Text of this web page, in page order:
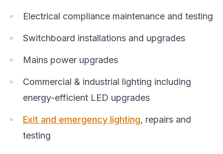
Electrical compliance maintenance and testing
Switchboard installations and upgrades
Mains power upgrades
Commercial & industrial lighting including
energy-efficient LED upgrades
Exit and emergency lighting, repairs and
testing